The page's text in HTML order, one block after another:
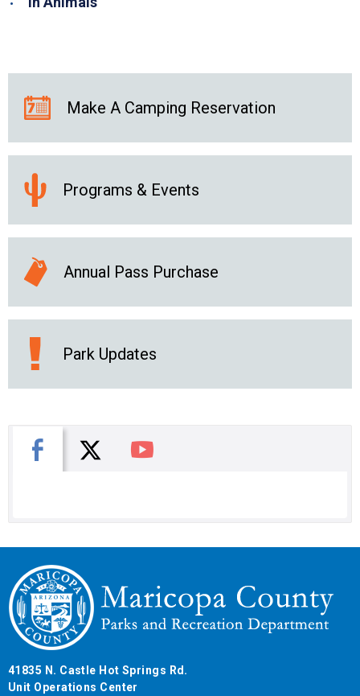
Make A Camping Reservation
Programs & Events
Annual Pass Purchase
Park Updates
Facebook
X You Tube
41835 N. Castle Hot Springs Rd.
Unit Operations Center